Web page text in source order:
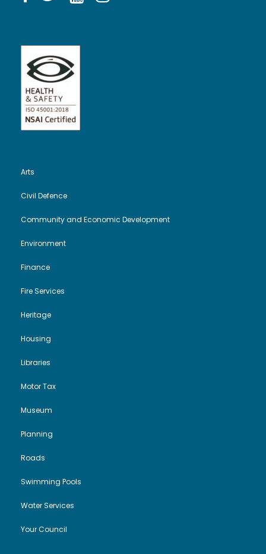
Arts
Civil Defence
Community and Economic Development
Environment
Finance
Fire Services
Heritage
Housing
Libraries
Motor Tax
Museum
Planning
Roads
Swimming Pools
Water Services
Your Council